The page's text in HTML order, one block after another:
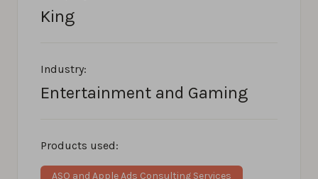
King
Industry:
Entertainment and Gaming
Products used:
ASO and Apple Ads Consulting Services